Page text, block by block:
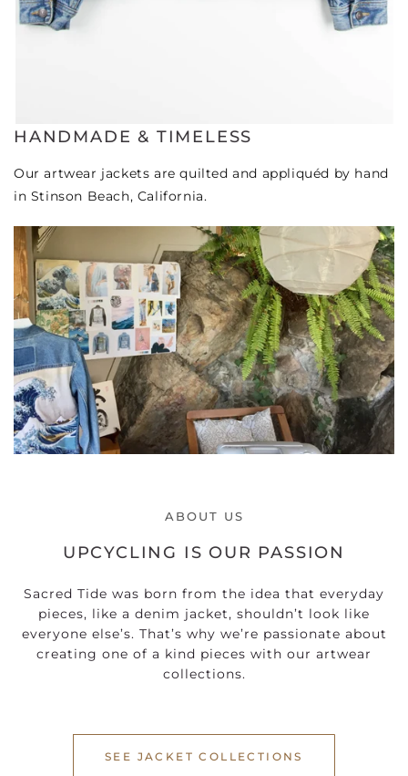
HANDMADE & TIMELESS
Our artwear jackets are quilted and appliquéd by hand
in Stinson Beach, California.
ABOUT US
UPCYCLING IS OUR PASSION
Sacred Tide was born from the idea that everyday
pieces, like a denim jacket, shouldn’t look like
everyone else’s. That’s why we’re passionate about
creating one of a kind pieces with our artwear
collections.
SEE JACKET COLLECTIONS